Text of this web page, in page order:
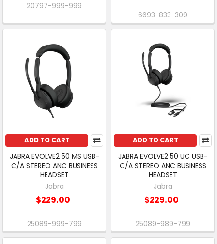
20797-999-999
6693-833-309
ADD TO CART
JABRA EVOLVE2 50 MS USB-
C/A STEREO ANC BUSINESS
HEADSET
Jabra
$229.00
25089-999-799
ADD TO CART
JABRA EVOLVE2 50 UC USB-
C/A STEREO ANC BUSINESS
HEADSET
Jabra
$229.00
25089-989-799